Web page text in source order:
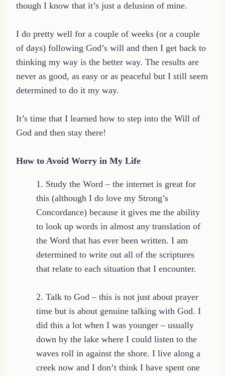
though I know that it’s just a delusion of mine.
I do pretty well for a couple of weeks (or a couple
of days) following God’s will and then I get back to
thinking my way is the better way. The results are
never as good, as easy or as peaceful but I still seem
determined to do it my way.
It’s time that I learned how to step into the Will of
God and then stay there!
How to Avoid Worry in My Life
1. Study the Word – the internet is great for
this (although I do love my Strong’s
Concordance) because it gives me the ability
to look up words in almost any translation of
the Word that has ever been written. I am
determined to write out all of the scriptures
that relate to each situation that I encounter.
2. Talk to God – this is not just about prayer
time but is about genuine talking with God. I
did this a lot when I was younger – usually
down by the lake where I could listen to the
waves roll in against the shore. I live along a
creek now and I don’t think I have spent one